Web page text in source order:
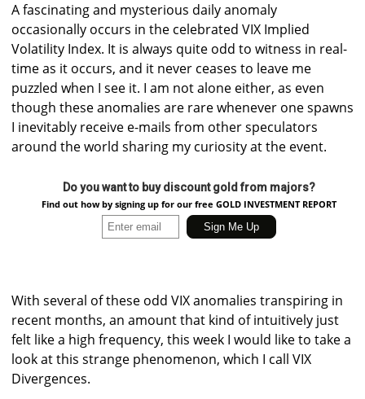
A fascinating and mysterious daily anomaly
occasionally occurs in the celebrated VIX Implied
Volatility Index. It is always quite odd to witness in real-
time as it occurs, and it never ceases to leave me
puzzled when I see it. I am not alone either, as even
though these anomalies are rare whenever one spawns
I inevitably receive e-mails from other speculators
around the world sharing my curiosity at the event.
Do you want to buy discount gold from majors?
Find out how by signing up for our free GOLD INVESTMENT REPORT
With several of these odd VIX anomalies transpiring in
recent months, an amount that kind of intuitively just
felt like a high frequency, this week I would like to take a
look at this strange phenomenon, which I call VIX
Divergences.